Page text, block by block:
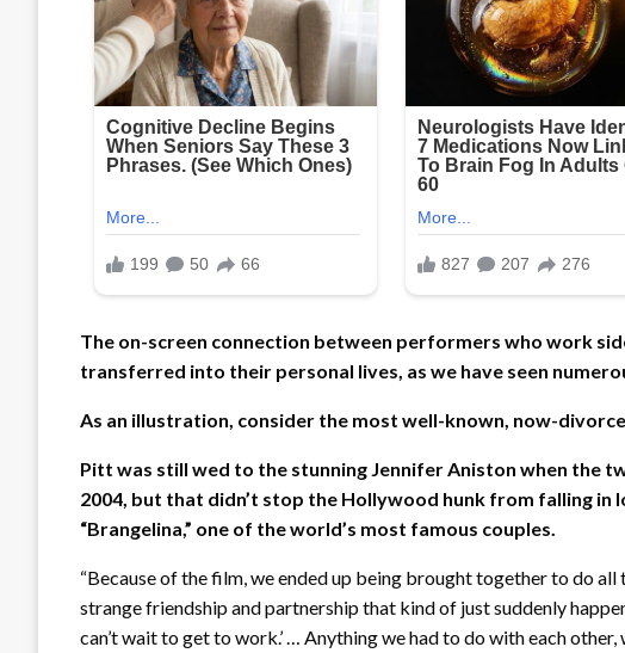
The on-screen connection between performers who work
transferred into their personal lives, as we have seen
As an illustration, consider the most well-known, now-
Pitt was still wed to the stunning Jennifer Aniston when the
2004, but that didn’t stop the Hollywood hunk from falling in
“Brangelina,” one of the world’s most famous couples.
“Because of the film, we ended up being brought together to do
strange friendship and partnership that kind of just suddenly
can’t wait to get to work.’ … Anything we had to do with each